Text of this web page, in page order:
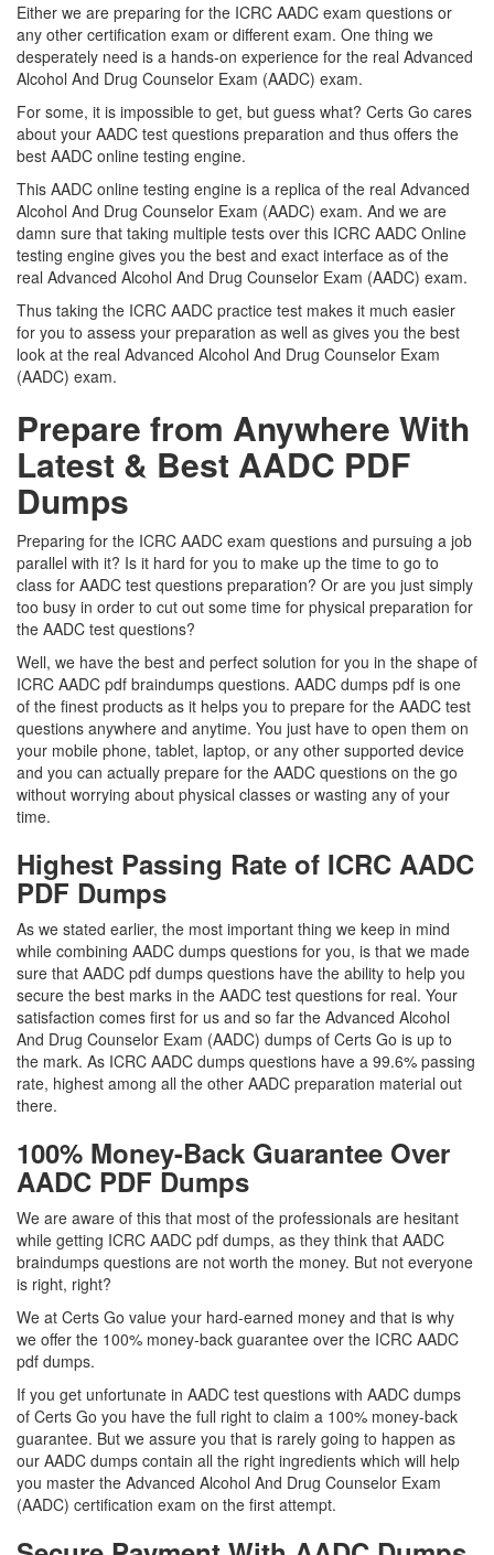
Either we are preparing for the ICRC AADC exam questions or
any other certification exam or different exam. One thing we
desperately need is a hands-on experience for the real Advanced
Alcohol And Drug Counselor Exam (AADC) exam.
For some, it is impossible to get, but guess what? Certs Go cares
about your AADC test questions preparation and thus offers the
best AADC online testing engine.
This AADC online testing engine is a replica of the real Advanced
Alcohol And Drug Counselor Exam (AADC) exam. And we are
damn sure that taking multiple tests over this ICRC AADC Online
testing engine gives you the best and exact interface as of the
real Advanced Alcohol And Drug Counselor Exam (AADC) exam.
Thus taking the ICRC AADC practice test makes it much easier
for you to assess your preparation as well as gives you the best
look at the real Advanced Alcohol And Drug Counselor Exam
(AADC) exam.
Prepare from Anywhere With
Latest & Best AADC PDF
Dumps
Preparing for the ICRC AADC exam questions and pursuing a job
parallel with it? Is it hard for you to make up the time to go to
class for AADC test questions preparation? Or are you just simply
too busy in order to cut out some time for physical preparation for
the AADC test questions?
Well, we have the best and perfect solution for you in the shape of
ICRC AADC pdf braindumps questions. AADC dumps pdf is one
of the finest products as it helps you to prepare for the AADC test
questions anywhere and anytime. You just have to open them on
your mobile phone, tablet, laptop, or any other supported device
and you can actually prepare for the AADC questions on the go
without worrying about physical classes or wasting any of your
time.
Highest Passing Rate of ICRC AADC
PDF Dumps
As we stated earlier, the most important thing we keep in mind
while combining AADC dumps questions for you, is that we made
sure that AADC pdf dumps questions have the ability to help you
secure the best marks in the AADC test questions for real. Your
satisfaction comes first for us and so far the Advanced Alcohol
And Drug Counselor Exam (AADC) dumps of Certs Go is up to
the mark. As ICRC AADC dumps questions have a 99.6% passing
rate, highest among all the other AADC preparation material out
there.
100% Money-Back Guarantee Over
AADC PDF Dumps
We are aware of this that most of the professionals are hesitant
while getting ICRC AADC pdf dumps, as they think that AADC
braindumps questions are not worth the money. But not everyone
is right, right?
We at Certs Go value your hard-earned money and that is why
we offer the 100% money-back guarantee over the ICRC AADC
pdf dumps.
If you get unfortunate in AADC test questions with AADC dumps
of Certs Go you have the full right to claim a 100% money-back
guarantee. But we assure you that is rarely going to happen as
our AADC dumps contain all the right ingredients which will help
you master the Advanced Alcohol And Drug Counselor Exam
(AADC) certification exam on the first attempt.